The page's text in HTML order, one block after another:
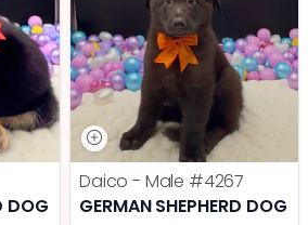
DOG
Daico - Male #4267
GERMAN SHEPHERD DOG